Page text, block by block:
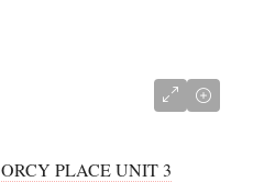
PLACE UNIT 3